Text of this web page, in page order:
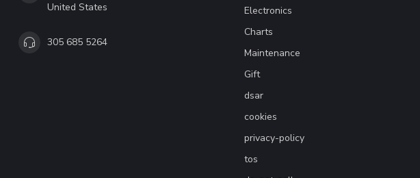
United States
305 685 5264
Electronics
Charts
Maintenance
Gift
dsar
cookies
privacy-policy
tos